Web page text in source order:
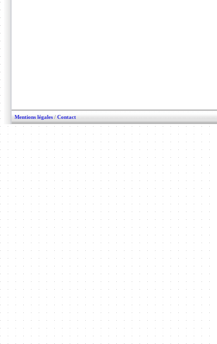
Mentions légales / Contact